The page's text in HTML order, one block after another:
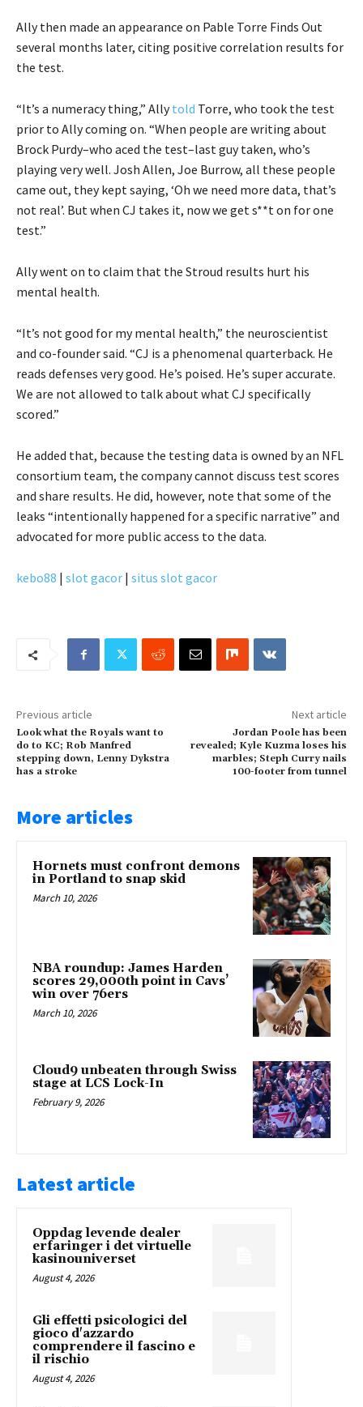
Ally then made an appearance on Pable Torre Finds Out
several months later, citing positive correlation results for
the test.
“It’s a numeracy thing,” Allytold Torre, who took the test
prior to Ally coming on. “When people are writing about
Brock Purdy–who aced the test–last guy taken, who’s
playing very well. Josh Allen, Joe Burrow, all these people
came out, they kept saying, ‘Oh we need more data, that’s
not real’. But when CJ takes it, now we get s**t on for one
test.”
Ally went on to claim that the Stroud results hurt his
mental health.
“It’s not good for my mental health,” the neuroscientist
and co-founder said. “CJ is a phenomenal quarterback. He
reads defenses very good. He’s poised. He’s super accurate.
We are not allowed to talk about what CJ specifically
scored.”
He added that, because the testing data is owned by an NFL
consortium team, the company cannot discuss test scores
and share results. He did, however, note that some of the
leaks “intentionally happened for a specific narrative” and
advocated for more public access to the data.
kebo88 | slot gacor | situs slot gacor
Previous article
Look what the Royals want to
do to KC; Rob Manfred
stepping down, Lenny Dykstra
has a stroke
Next article
Jordan Poole has been
revealed; Kyle Kuzma loses his
marbles; Steph Curry nails
100-footer from tunnel
More articles
Hornets must confront demons
in Portland to snap skid
March 10, 2026
NBA roundup: James Harden
scores 29,000th point in Cavs’
win over 76ers
March 10, 2026
Cloud9 unbeaten through Swiss
stage at LCS Lock-In
February 9, 2026
Latest article
Oppdag levende dealer
erfaringer i det virtuelle
kasinouniverset
August 4, 2026
Gli effetti psicologici del
gioco d'azzardo
comprendere il fascino e
il rischio
August 4, 2026